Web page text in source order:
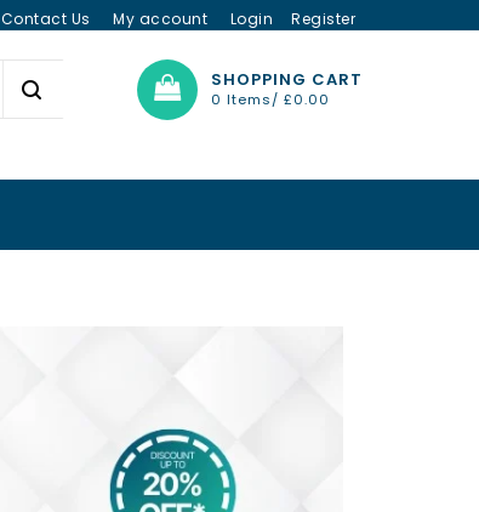
Contact Us My account Login Register
SHOPPING CART
0 Items/ £0.00